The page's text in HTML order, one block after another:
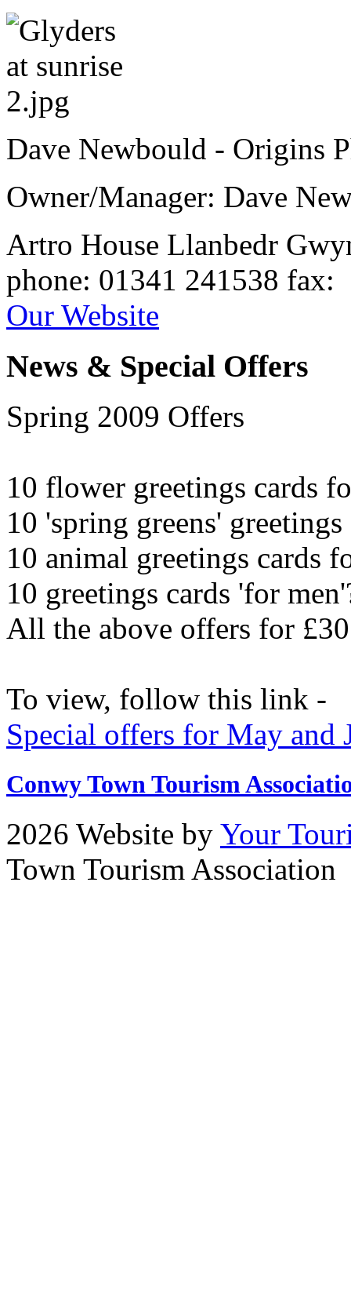
Dave Newbould - Origins
Owner/Manager: Dave
Artro House Llanbedr
phone: 01341 241538 fax:
Our Website
News & Special Offers
Spring 2009 Offers
10 flower greetings cards
10 'spring greens'
10 animal greetings cards
10 greetings cards 'for
All the above offers for
To view, follow this link -
Special offers for May and
Conwy Town Tourism
2026 Website by Your
Town Tourism Association